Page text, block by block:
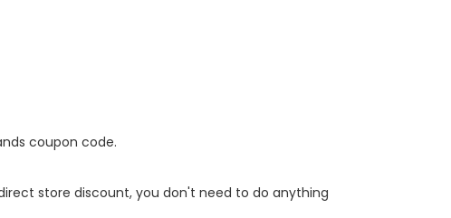
coupon code.
store discount, you don't need to do anything